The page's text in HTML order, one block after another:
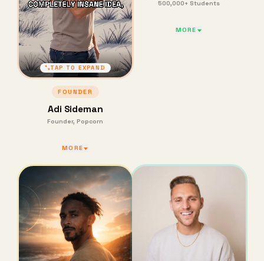
TAP TO EXPAND
FOUNDER
Adi Sideman
Founder, Popcorn
MORE
500,000+ Students
MORE